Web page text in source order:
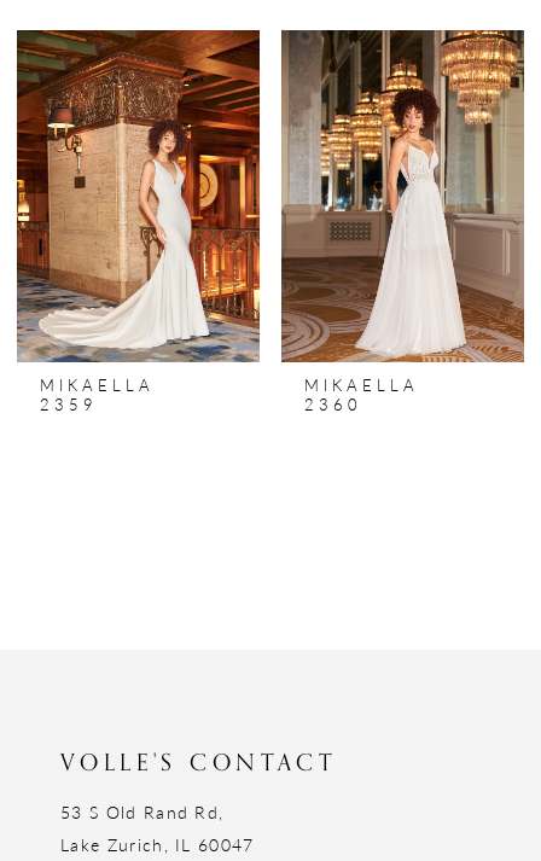
MIKAELLA
2359
MIKAELLA
2360
VOLLE'S CONTACT
53 S Old Rand Rd,
Lake Zurich, IL 60047